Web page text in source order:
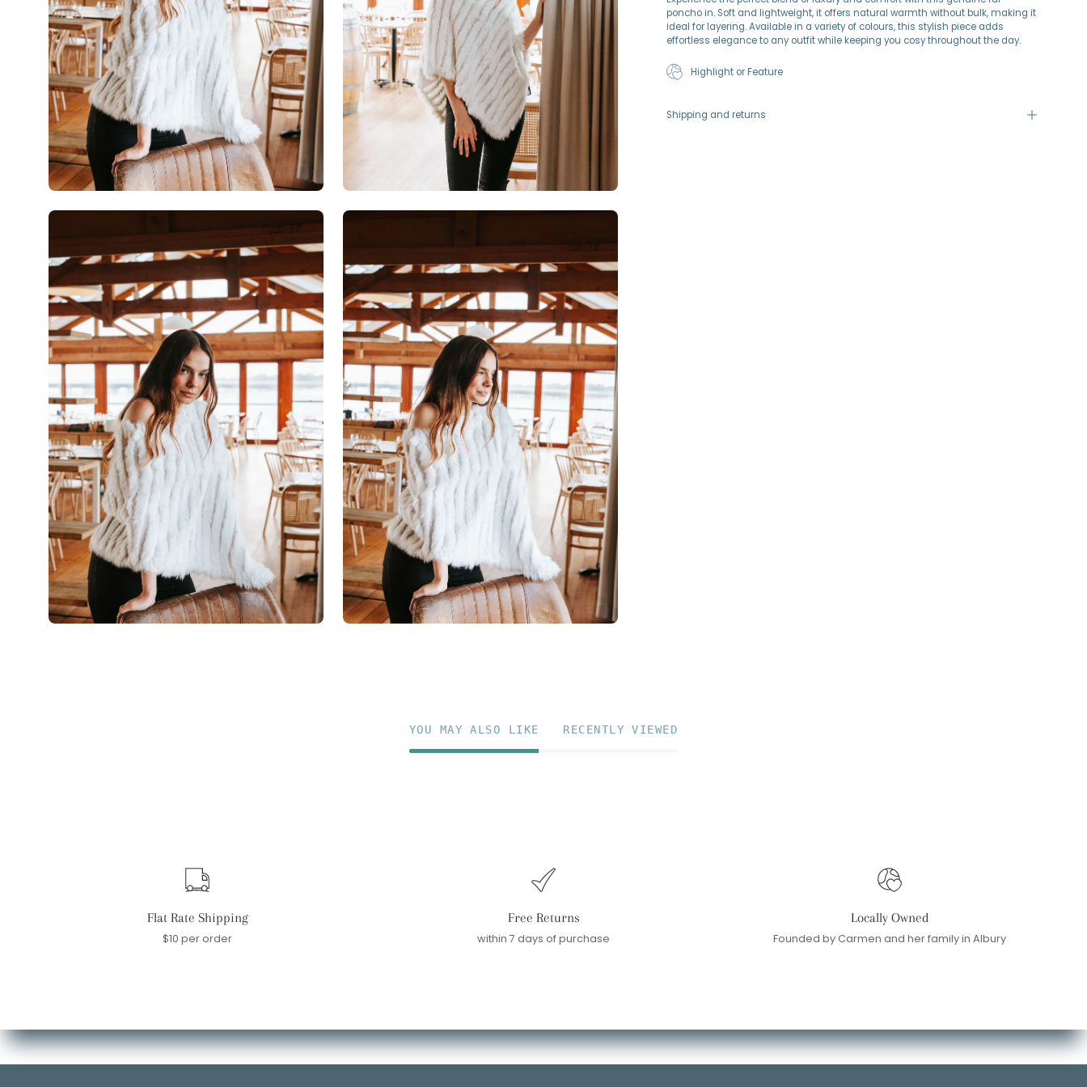
Open
lightbox
Open
lightbox
poncho in. Soft and lightweight, it offers natural warmth without bulk, making it
ideal for layering. Available in a variety of colours, this stylish piece adds
effortless elegance to any outfit while keeping you cosy throughout the day.
Highlight or Feature
Shipping and returns
YOU MAY ALSO LIKE RECENTLY VIEWED
Flat Rate Shipping
$10 per order
Free Returns
within 7 days of purchase
Locally Owned
Founded by Carmen and her family in Albury